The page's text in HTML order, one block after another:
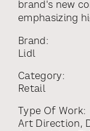
brand's new
emphasizing
Brand:
Lidl
Category:
Retail
Type Of Work:
Art Direction,